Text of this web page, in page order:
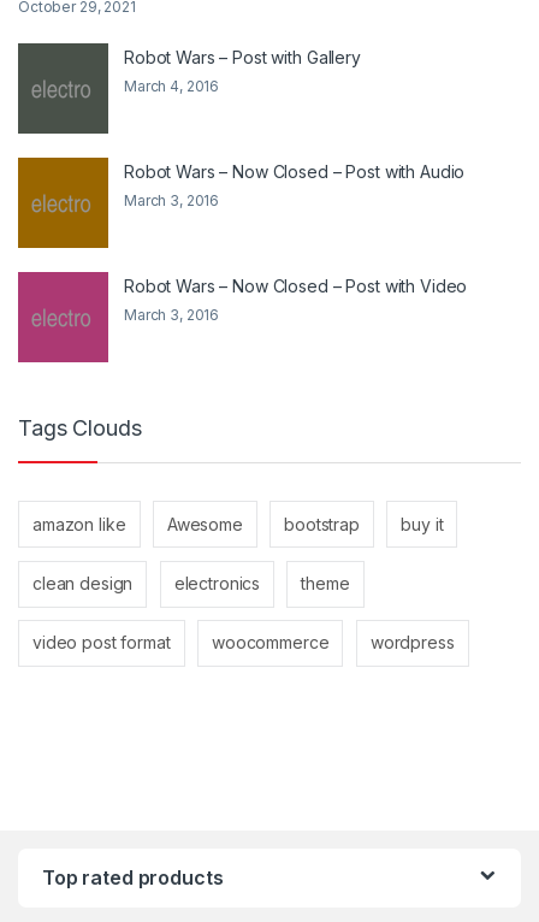
October 29, 2021
Robot Wars – Post with Gallery
March 4, 2016
Robot Wars – Now Closed – Post with Audio
March 3, 2016
Robot Wars – Now Closed – Post with Video
March 3, 2016
Tags Clouds
amazon like Awesome bootstrap buy it
clean design electronics theme
video post format woocommerce wordpress
Top rated products